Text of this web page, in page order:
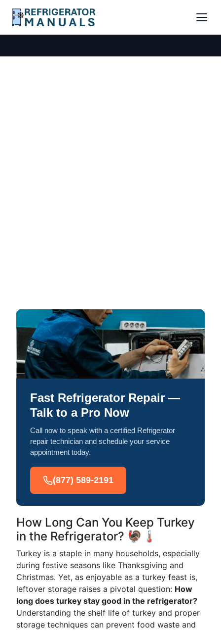
Fast Refrigerator Repair —
Talk to a Pro Now
Call now to speak with a certified Refrigerator
repair technician and schedule your service
appointment today.
(877) 589-2191
How Long Can You Keep Turkey
in the Refrigerator? 🦃🌡️
Turkey is a staple in many households, especially
during festive seasons like Thanksgiving and
Christmas. Yet, as enjoyable as a turkey feast is,
leftover storage raises a pivotal question: How
long does turkey stay good in the refrigerator?
Understanding the shelf life of turkey and proper
storage techniques can prevent food waste and